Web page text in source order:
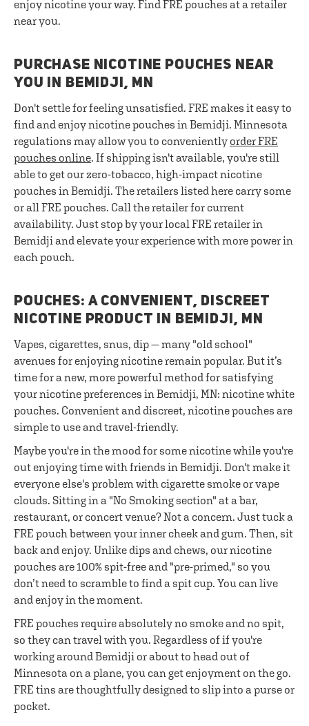
enjoy nicotine your way. Find FRE pouches at a retailer
near you.
PURCHASE NICOTINE POUCHES NEAR
YOU IN BEMIDJI, MN
Don't settle for feeling unsatisfied. FRE makes it easy to
find and enjoy nicotine pouches in Bemidji. Minnesota
regulations may allow you to conveniently order FRE
pouches online. If shipping isn't available, you're still
able to get our zero-tobacco, high-impact nicotine
pouches in Bemidji. The retailers listed here carry some
or all FRE pouches. Call the retailer for current
availability. Just stop by your local FRE retailer in
Bemidji and elevate your experience with more power in
each pouch.
POUCHES: A CONVENIENT, DISCREET
NICOTINE PRODUCT IN BEMIDJI, MN
Vapes, cigarettes, snus, dip — many "old school"
avenues for enjoying nicotine remain popular. But it’s
time for a new, more powerful method for satisfying
your nicotine preferences in Bemidji, MN: nicotine white
pouches. Convenient and discreet, nicotine pouches are
simple to use and travel-friendly.
Maybe you're in the mood for some nicotine while you're
out enjoying time with friends in Bemidji. Don't make it
everyone else's problem with cigarette smoke or vape
clouds. Sitting in a "No Smoking section" at a bar,
restaurant, or concert venue? Not a concern. Just tuck a
FRE pouch between your inner cheek and gum. Then, sit
back and enjoy. Unlike dips and chews, our nicotine
pouches are 100% spit-free and "pre-primed," so you
don’t need to scramble to find a spit cup. You can live
and enjoy in the moment.
FRE pouches require absolutely no smoke and no spit,
so they can travel with you. Regardless of if you're
working around Bemidji or about to head out of
Minnesota on a plane, you can get enjoyment on the go.
FRE tins are thoughtfully designed to slip into a purse or
pocket.